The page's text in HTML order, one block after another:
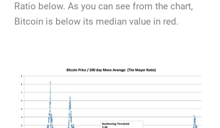
Ratio below. As you can see from the chart,
Bitcoin is below its median value in red.